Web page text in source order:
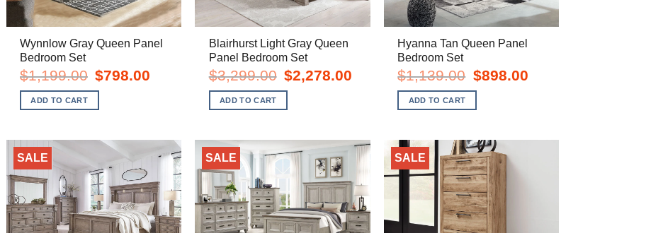
Wynnlow Gray Queen Panel
Bedroom Set
$1,199.00 Original
price
was:
$1,199.00.
$798.00
ADD TO CART
Blairhurst Light Gray Queen
Panel Bedroom Set
$3,299.00
Original
price
was:
$3,299.00.
$2,278.00Current
$2,278.00.
ADD TO CART
Hyanna Tan Queen Panel
Bedroom Set
$1,139.00
Original
price
was:
$1,139.00.
$898.00Current
ADD TO CART
SALE SALE SALE